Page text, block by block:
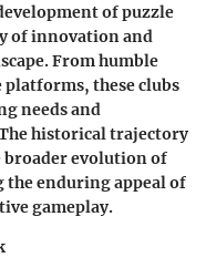
of puzzle
of innovation and
From humble
these clubs
needs and
historical trajectory
evolution of
enduring appeal of
gameplay.